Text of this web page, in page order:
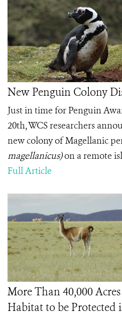
New Penguin Colony
Just in time for Penguin
20th, WCS researchers
new colony of Magellanic
magellanicus)on a remote
Full Article
More Than 40,000
Habitat to be Protected